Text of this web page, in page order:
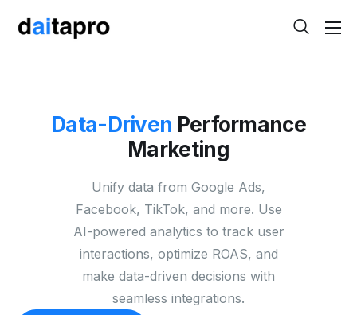
Help
Data-Driven Performance
Marketing
Unify data from Google Ads,
Facebook, TikTok, and more. Use
AI-powered analytics to track user
interactions, optimize ROAS, and
make data-driven decisions with
seamless integrations.